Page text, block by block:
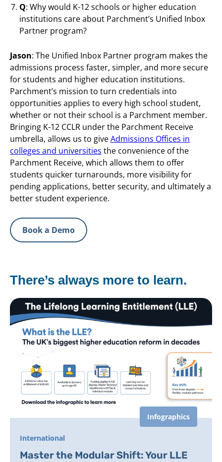
Q: Why would K-12 schools or higher education
institutions care about Parchment’s Unified Inbox
Partner program?
Jason: The Unified Inbox Partner program makes the
admissions process faster, simpler, and more secure
for students and higher education institutions.
Parchment’s mission to turn credentials into
opportunities applies to every high school student,
whether or not their school is a Parchment member.
Bringing K-12 CCLR under the Parchment Receive
umbrella, allows us to giveAdmissions Offices in
colleges and universities the convenience of the
Parchment Receive, which allows them to offer
students quicker turnarounds, more visibility for
pending applications, better security, and ultimately a
better student experience.
Book a Demo
There’s always more to learn.
Infographics
International
Master the Modular Shift: Your LLE